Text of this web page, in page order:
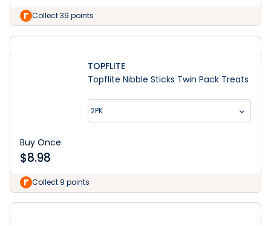
Collect 39 points
TOPFLITE
Topflite Nibble Sticks Twin Pack Treats
2PK
Buy Once
$8.98
Collect 9 points